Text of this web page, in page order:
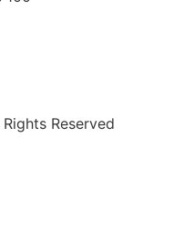
Reserved